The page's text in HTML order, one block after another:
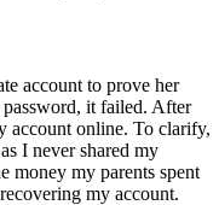
account to prove her
it failed. After
account online. To clarify,
I never shared my
money my parents spent
my account.